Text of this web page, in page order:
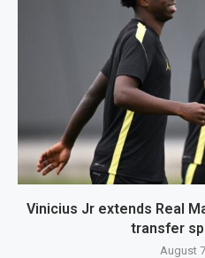
Vinicius Jr extends Real
transfer
August